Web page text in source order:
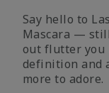
Say hello to
Mascara —
out flutter you
definition and
more to adore.